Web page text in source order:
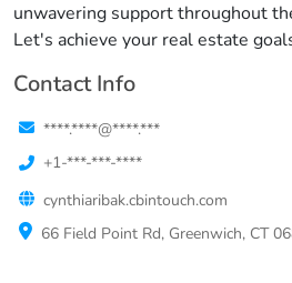
unwavering support throughout
Let's achieve your real estate
Contact Info
****.****@****.***
+1-***-***-****
cynthiaribak.cbintouch.com
66 Field Point Rd, Greenwich, CT